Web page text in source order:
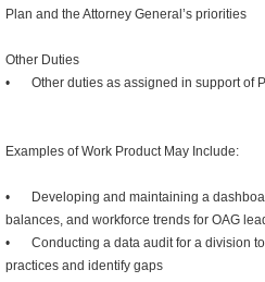
Plan and the Attorney General’s priorities
Other Duties
•
Other duties as assigned in support of
Examples of Work Product May Include:
•
Developing and maintaining a
balances, and workforce trends for OAG
•
Conducting a data audit for a division
practices and identify gaps